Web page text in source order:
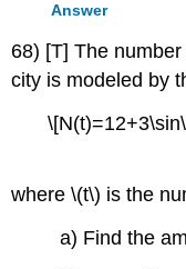
Answer
68) [T] The
city is modeled by
where \(t\) is the
a) Find the